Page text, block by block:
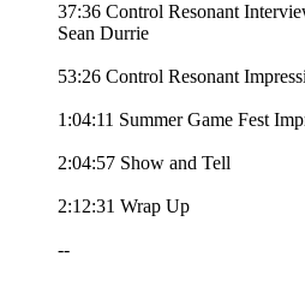
37:36 Control Resonant
Sean Durrie
53:26 Control Resonant
1:04:11 Summer Game Fest
2:04:57 Show and Tell
2:12:31 Wrap Up
--